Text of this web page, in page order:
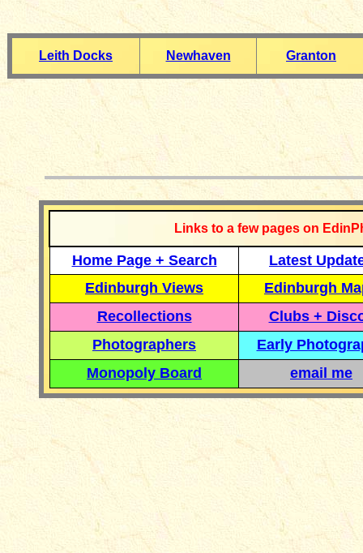
Leith Docks Newhaven Granton
Links to a few pages on
Home Page + Search
Latest
Edinburgh Views
Edinburgh
Recollections
Clubs +
Photographers
Early
Monopoly Board
email me